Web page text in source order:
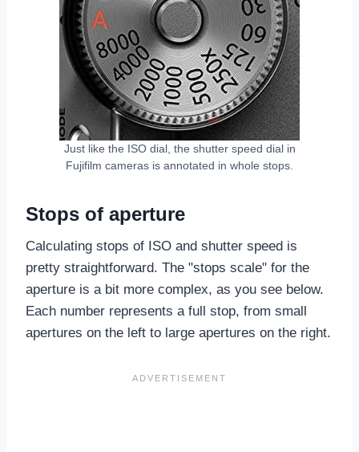
Just like the ISO dial, the shutter speed dial in
Fujifilm cameras is annotated in whole stops.
Stops of aperture
Calculating stops of ISO and shutter speed is
pretty straightforward. The "stops scale" for the
aperture is a bit more complex, as you see below.
Each number represents a full stop, from small
apertures on the left to large apertures on the right.